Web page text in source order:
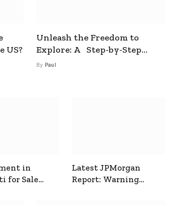
US?
Unleash the Freedom to
Explore: A Step-by-Step
Guide to How to Get a Free
By Paul
in
for Sale
Latest JPMorgan
Report: Warning